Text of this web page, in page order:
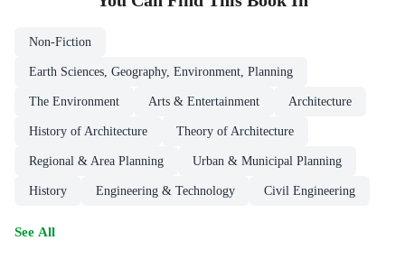
Non-Fiction
Earth Sciences, Geography, Environment, Planning
The Environment Arts & Entertainment Architecture
History of Architecture Theory of Architecture
Regional & Area Planning Urban & Municipal Planning
History Engineering & Technology Civil Engineering
See All